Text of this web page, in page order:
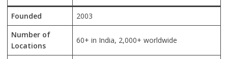
Founded
2003
Number of
Locations
60+ in India, 2,000+ worldwide